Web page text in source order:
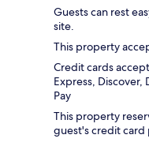
Guests can rest
site.
This property
Credit cards
Express, Discover,
Pay
This property
guest's credit card